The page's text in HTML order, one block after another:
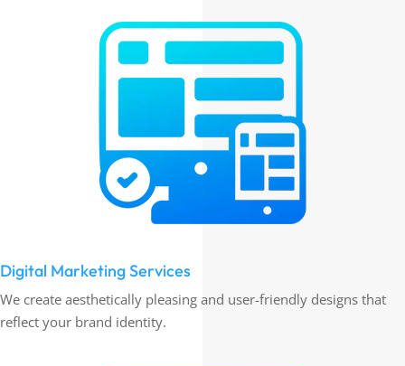
Digital Marketing Services
We create aesthetically pleasing and user-friendly designs that
reflect your brand identity.